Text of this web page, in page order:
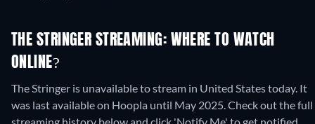
THE STRINGER STREAMING: WHERE TO WATCH
ONLINE?
The Stringer is unavailable to stream in United States today. It
was last available on Hoopla until May 2025. Check out the full